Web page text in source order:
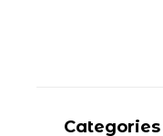
Categories